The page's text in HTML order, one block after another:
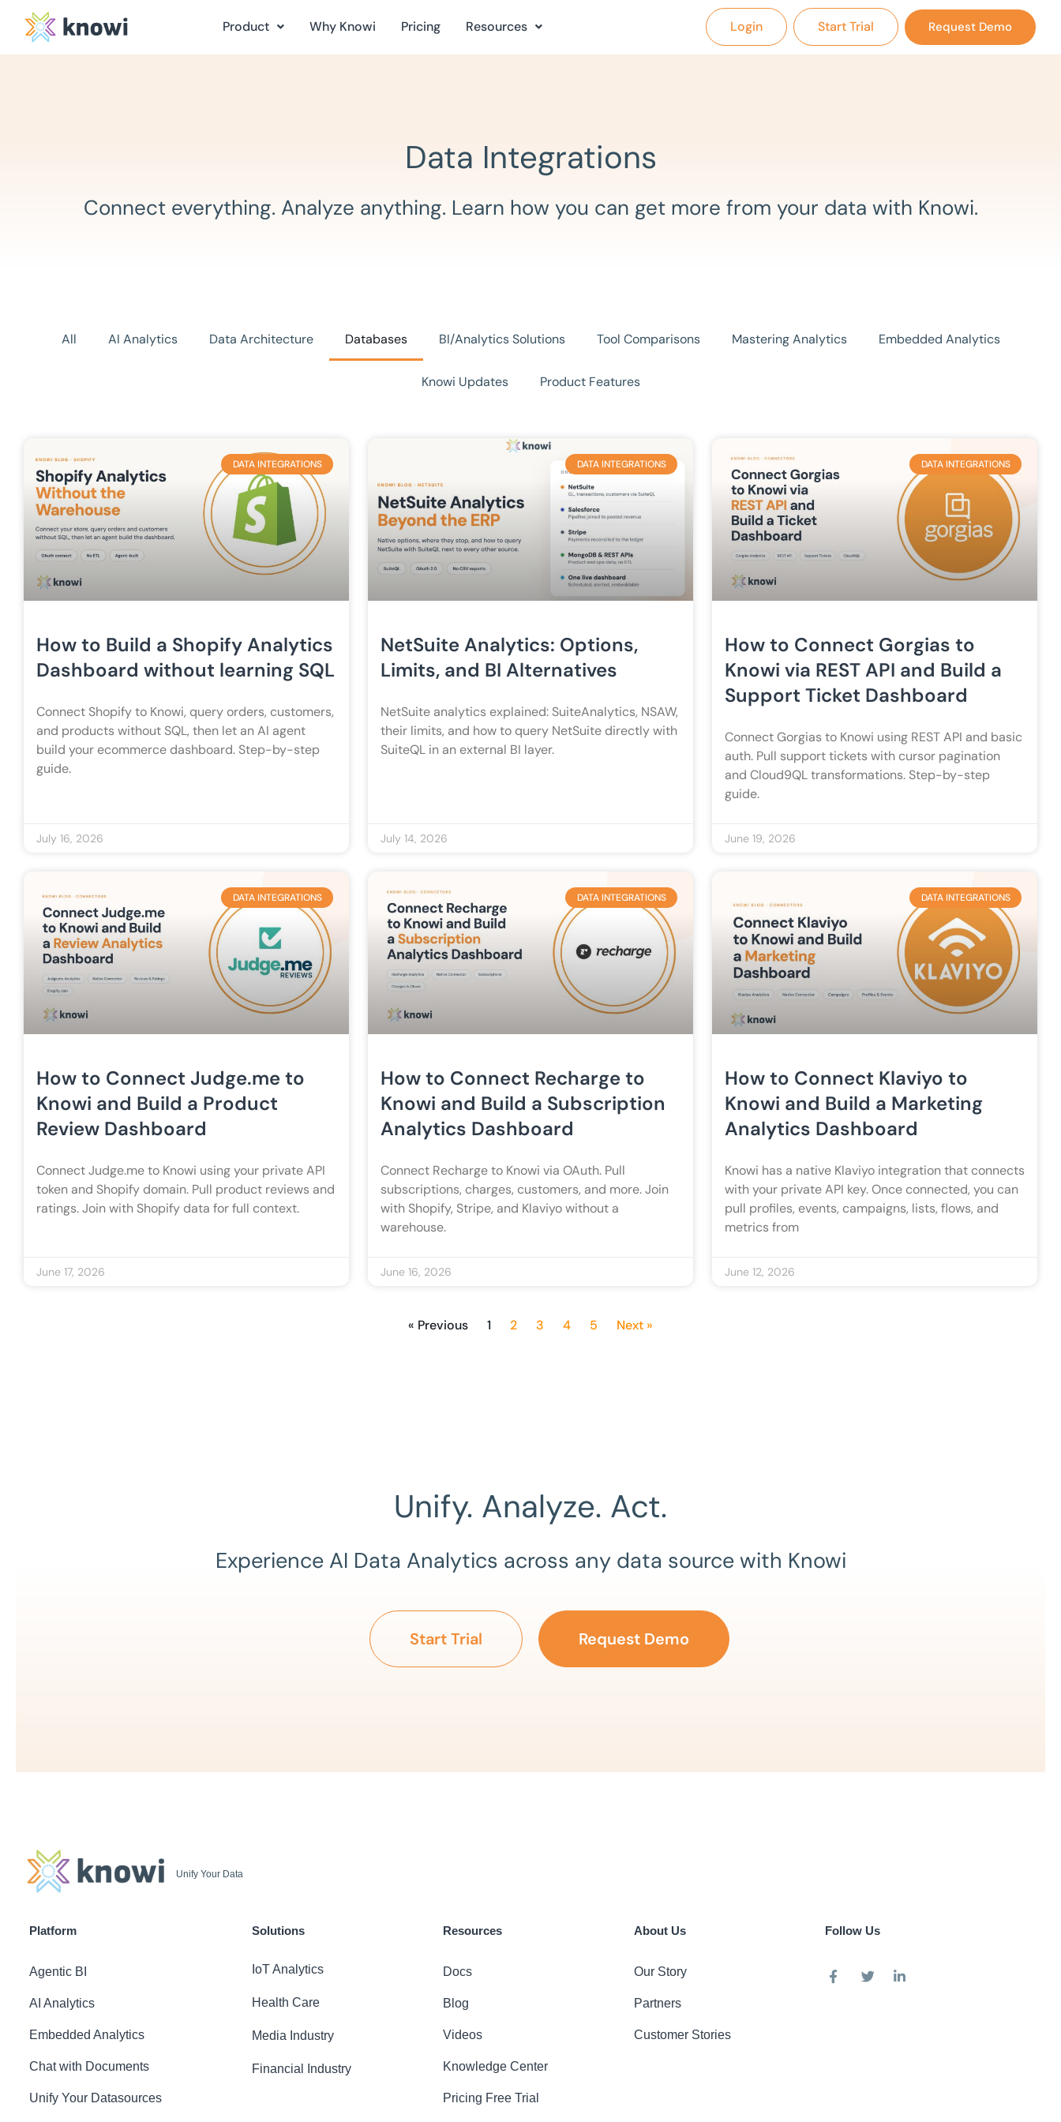
Product Why Knowi Pricing Resources Login Start Trial Request Demo
Data Integrations
Connect everything. Analyze anything. Learn how you can get more from your data with Knowi.
All AI Analytics Data Architecture Databases BI/Analytics Solutions Tool Comparisons Mastering Analytics Embedded Analytics
Knowi Updates Product Features
DATA INTEGRATIONS
How to Build a Shopify Analytics
Dashboard without learning SQL
Connect Shopify to Knowi, query orders, customers,
and products without SQL, then let an AI agent
build your ecommerce dashboard. Step-by-step
guide.
July 16, 2026
DATA INTEGRATIONS
NetSuite Analytics: Options,
Limits, and BI Alternatives
NetSuite analytics explained: SuiteAnalytics, NSAW,
their limits, and how to query NetSuite directly with
SuiteQL in an external BI layer.
July 14, 2026
DATA INTEGRATIONS
How to Connect Gorgias to
Knowi via REST API and Build a
Support Ticket Dashboard
Connect Gorgias to Knowi using REST API and basic
auth. Pull support tickets with cursor pagination
and Cloud9QL transformations. Step-by-step
guide.
June 19, 2026
DATA INTEGRATIONS
How to Connect Judge.me to
Knowi and Build a Product
Review Dashboard
Connect Judge.me to Knowi using your private API
token and Shopify domain. Pull product reviews and
ratings. Join with Shopify data for full context.
June 17, 2026
DATA INTEGRATIONS
How to Connect Recharge to
Knowi and Build a Subscription
Analytics Dashboard
Connect Recharge to Knowi via OAuth. Pull
subscriptions, charges, customers, and more. Join
with Shopify, Stripe, and Klaviyo without a
warehouse.
June 16, 2026
DATA INTEGRATIONS
How to Connect Klaviyo to
Knowi and Build a Marketing
Analytics Dashboard
Knowi has a native Klaviyo integration that connects
with your private API key. Once connected, you can
pull profiles, events, campaigns, lists, flows, and
metrics from
June 12, 2026
« Previous 1 2 3 4 5 Next »
Unify. Analyze. Act.
Experience AI Data Analytics across any data source with Knowi
Start Trial Request Demo
Unify Your Data
Platform
Agentic BI
AI Analytics
Embedded Analytics
Chat with Documents
Unify Your Datasources
Solutions
IoT Analytics
Health Care
Media Industry
Financial Industry
Resources
Docs
Blog
Videos
Knowledge Center
Pricing Free Trial
About Us
Our Story
Partners
Customer Stories
Follow Us